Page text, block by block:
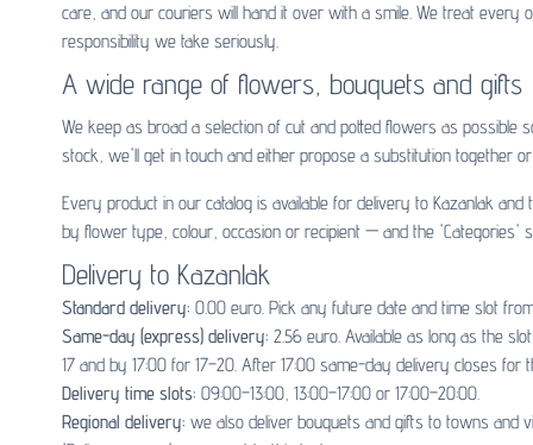
care, and our couriers will hand it over with a smile. We treat
responsibility we take seriously.
A wide range of flowers, bouquets and gifts
We keep as broad a selection of cut and potted flowers as
stock, we'll get in touch and either propose a substitution together
Every product in our catalog is available for delivery to Kazanlak
by flower type, colour, occasion or recipient — and the 'Categories'
Delivery to Kazanlak
Standard delivery: 0.00 euro. Pick any future date and time slot
Same-day (express) delivery: 2.56 euro. Available as long as the
17 and by 17:00 for 17–20. After 17:00 same-day delivery closes for
Delivery time slots: 09:00–13:00, 13:00–17:00 or 17:00–20:00.
Regional delivery: we also deliver bouquets and gifts to towns and